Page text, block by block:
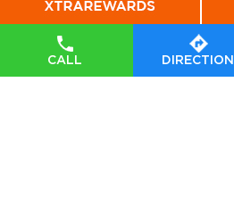
CALL DIRECTION
Ground Floor
Bargodagodar, Nandkumar
Barabhuniakhali
BG #IndianOil #Ener
gyTransition Hardeep
Singh Puri Ministry of
Petroleum and Natur
al Gas, Government o
f India#GOBARdhan